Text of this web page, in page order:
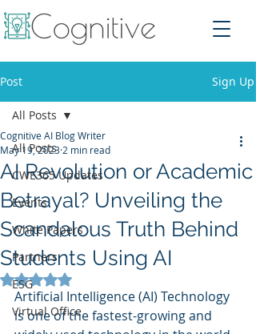
Post Sign Up
All Posts
CWE365 Updates
Events
White Papers
Partners
ESG
Virtual Office
All Posts
AI Revolution or Academic
Betrayal? Unveiling the
Scandalous Truth Behind
Students Using AI
Cognitive AI Blog Writer
May 19, 2023 2 min read
Rated NaN out of 5 stars.
Artificial Intelligence (AI) Technology
is one of the fastest-growing and